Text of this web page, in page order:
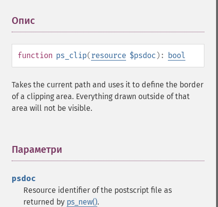
Опис
function ps_clip(resource $psdoc ): bool
Takes the current path and uses it to define the border
of a clipping area. Everything drawn outside of that
area will not be visible.
Параметри
psdoc
Resource identifier of the postscript file as
returned by ps_new().